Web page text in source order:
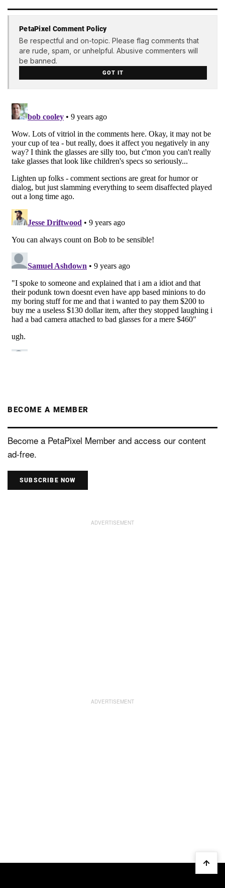
PetaPixel Comment Policy
Be respectful and on-topic. Please flag comments that
are rude, spam, or unhelpful. Abusive commenters will
be banned.
GOT IT
BECOME A MEMBER
Become a PetaPixel Member and access our content
ad-free.
SUBSCRIBE NOW